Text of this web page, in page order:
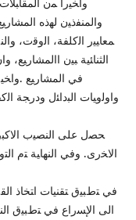
واﻟﻤﻨﻔذﯿن ﻟﻬذﻩ
ﻤﻌﺎﯿﯿر اﻟﻛﻠﻔﺔ، اﻟوﻗت،
اﻟﺜﻨﺎﺌﯿﺔ ﺒﯿن ااﻟﻤﺸﺎرﯿﻊ،
ﻓﻲ اﻟﻤﺸﺎرﯿﻊ
واوﻟوﯿﺎت اﻟﺒداﺌل ودرﺠﺔ
ﺤﺼل ﻋﻠﻰ اﻟﻨﺼﯿب اﻻﻛﺒر
اﻻﺨرى. وﻓﻲ اﻟﻨﻬﺎﯿﺔ ﺘم
ﻓﻲ ﺘطﺒﯿق ﺘﻘﻨﯿﺎت اﺘﺨﺎذ
اﻟﻰ اﻹﺴراع ﻓﻲ ﺘطﺒﯿق